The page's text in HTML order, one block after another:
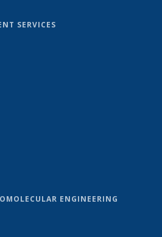
SERVICES
ENGINEERING